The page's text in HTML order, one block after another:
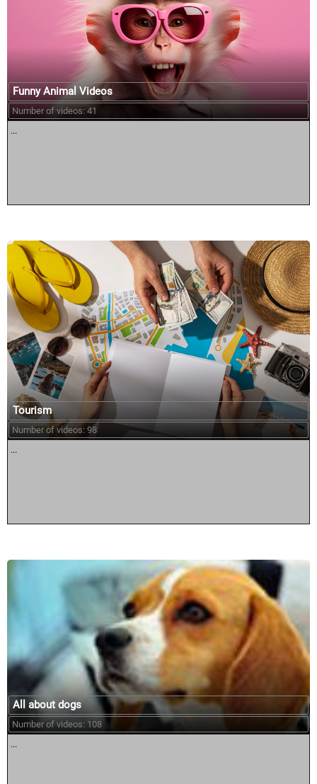
Funny Animal Videos
Number of videos: 41
...
Tourism
Number of videos: 98
...
All about dogs
Number of videos: 108
...